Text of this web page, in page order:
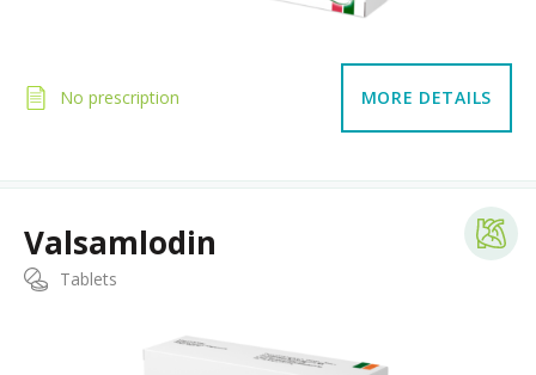
No prescription MORE DETAILS
Valsamlodin
Tablets